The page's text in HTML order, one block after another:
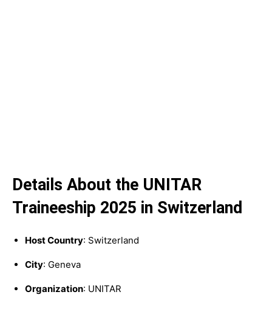
Details About the UNITAR
Traineeship 2025 in Switzerland
Host Country: Switzerland
City: Geneva
Organization: UNITAR